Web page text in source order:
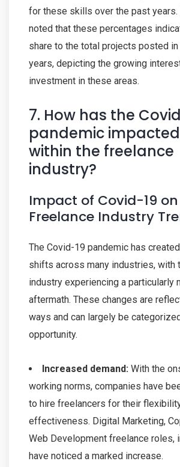
for these skills over the past years.
noted that these percentages
share to the total projects posted
years, depicting the growing
investment in these areas.
7. How has the
pandemic
within the freelance
industry?
Impact of Covid-19 on
Freelance Industry
The Covid-19 pandemic has
shifts across many industries, with
industry experiencing a particularly
aftermath. These changes are
ways and can largely be
opportunity.
Increased demand: With the
working norms, companies have
to hire freelancers for their
effectiveness. Digital Marketing,
Web Development freelance roles,
have noticed a marked increase.